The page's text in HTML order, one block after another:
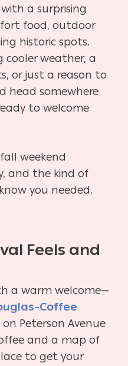
a surprising
food, outdoor
historic spots.
cooler weather, a
or just a reason to
head somewhere
to welcome
weekend
and the kind of
you needed.
Feels and
a warm welcome—
on Peterson Avenue
and a map of
to get your